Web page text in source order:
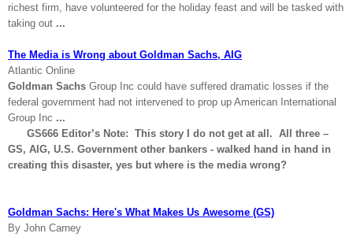
richest firm, have volunteered for the holiday feast and will be tasked with
taking out ...
The Media is Wrong about Goldman Sachs, AIG
Atlantic Online
Goldman Sachs Group Inc could have suffered dramatic losses if the
federal government had not intervened to prop up American International
Group Inc ...
GS666 Editor’s Note: This story I do not get at all. All three –
GS, AIG, U.S. Government other bankers - walked hand in hand in
creating this disaster, yes but where is the media wrong?
Goldman Sachs: Here's What Makes Us Awesome (GS)
By John Carney